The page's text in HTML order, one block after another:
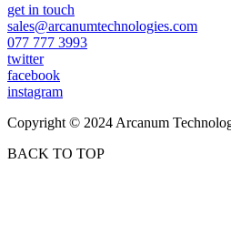
get in touch
sales@arcanumtechnologies.com
077 777 3993
twitter
facebook
instagram
Copyright © 2024 Arcanum
BACK TO TOP